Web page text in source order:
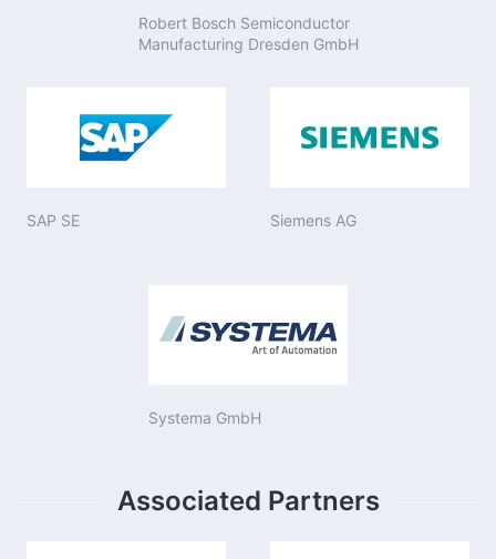
Robert Bosch Semiconductor
Manufacturing Dresden GmbH
SAP SE Siemens AG
Systema GmbH
Associated Partners